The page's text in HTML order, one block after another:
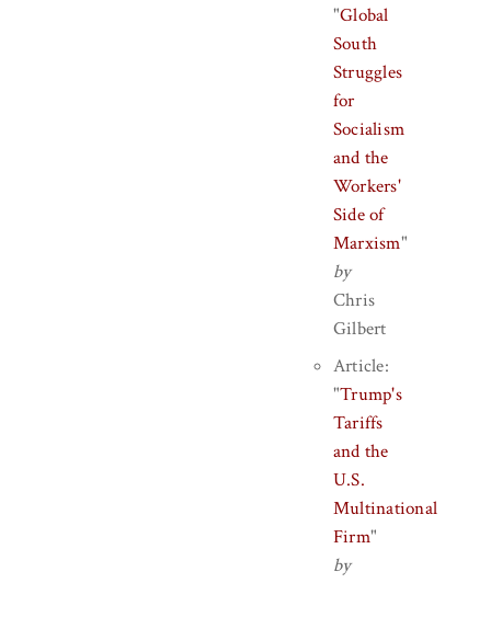
"Global
South
Struggles
for
Socialism
and the
Workers'
Side of
Marxism"
by
Chris
Gilbert
Article:
"Trump's
Tariffs
and the
U.S.
Multinational
Firm"
by